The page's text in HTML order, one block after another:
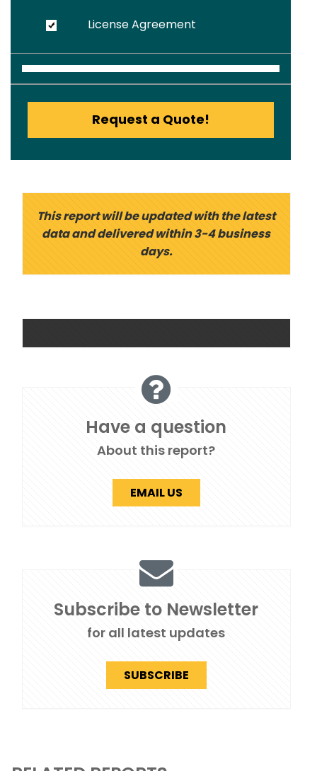
License Agreement
Request a Quote!
This report will be updated with the latest
data and delivered within 3-4 business
days.
Have a question
About this report?
EMAIL US
Subscribe to Newsletter
for all latest updates
SUBSCRIBE